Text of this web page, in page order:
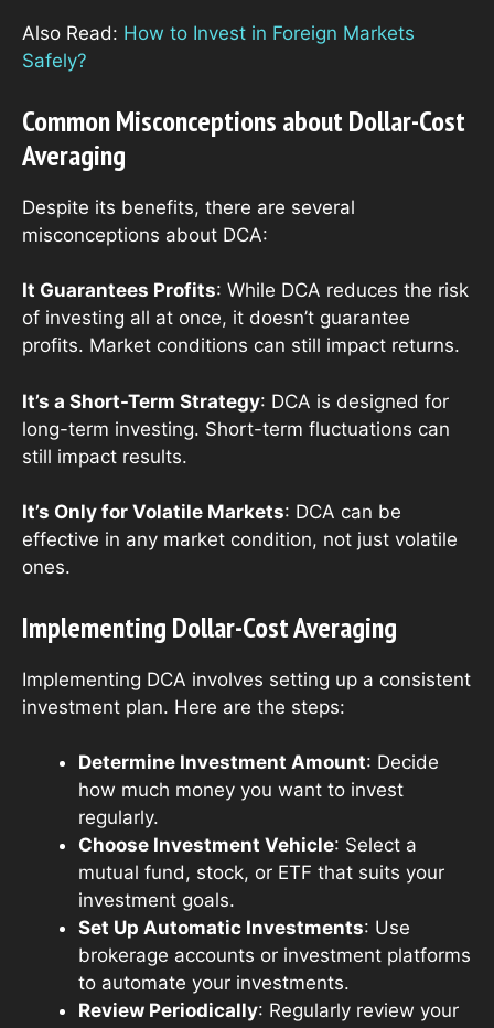
Also Read: How to Invest in Foreign Markets
Safely?
Common Misconceptions about Dollar-Cost
Averaging
Despite its benefits, there are several
misconceptions about DCA:
It Guarantees Profits: While DCA reduces the risk
of investing all at once, it doesn’t guarantee
profits. Market conditions can still impact returns.
It’s a Short-Term Strategy: DCA is designed for
long-term investing. Short-term fluctuations can
still impact results.
It’s Only for Volatile Markets: DCA can be
effective in any market condition, not just volatile
ones.
Implementing Dollar-Cost Averaging
Implementing DCA involves setting up a consistent
investment plan. Here are the steps:
Determine Investment Amount: Decide
how much money you want to invest
regularly.
Choose Investment Vehicle: Select a
mutual fund, stock, or ETF that suits your
investment goals.
Set Up Automatic Investments: Use
brokerage accounts or investment platforms
to automate your investments.
Review Periodically: Regularly review your